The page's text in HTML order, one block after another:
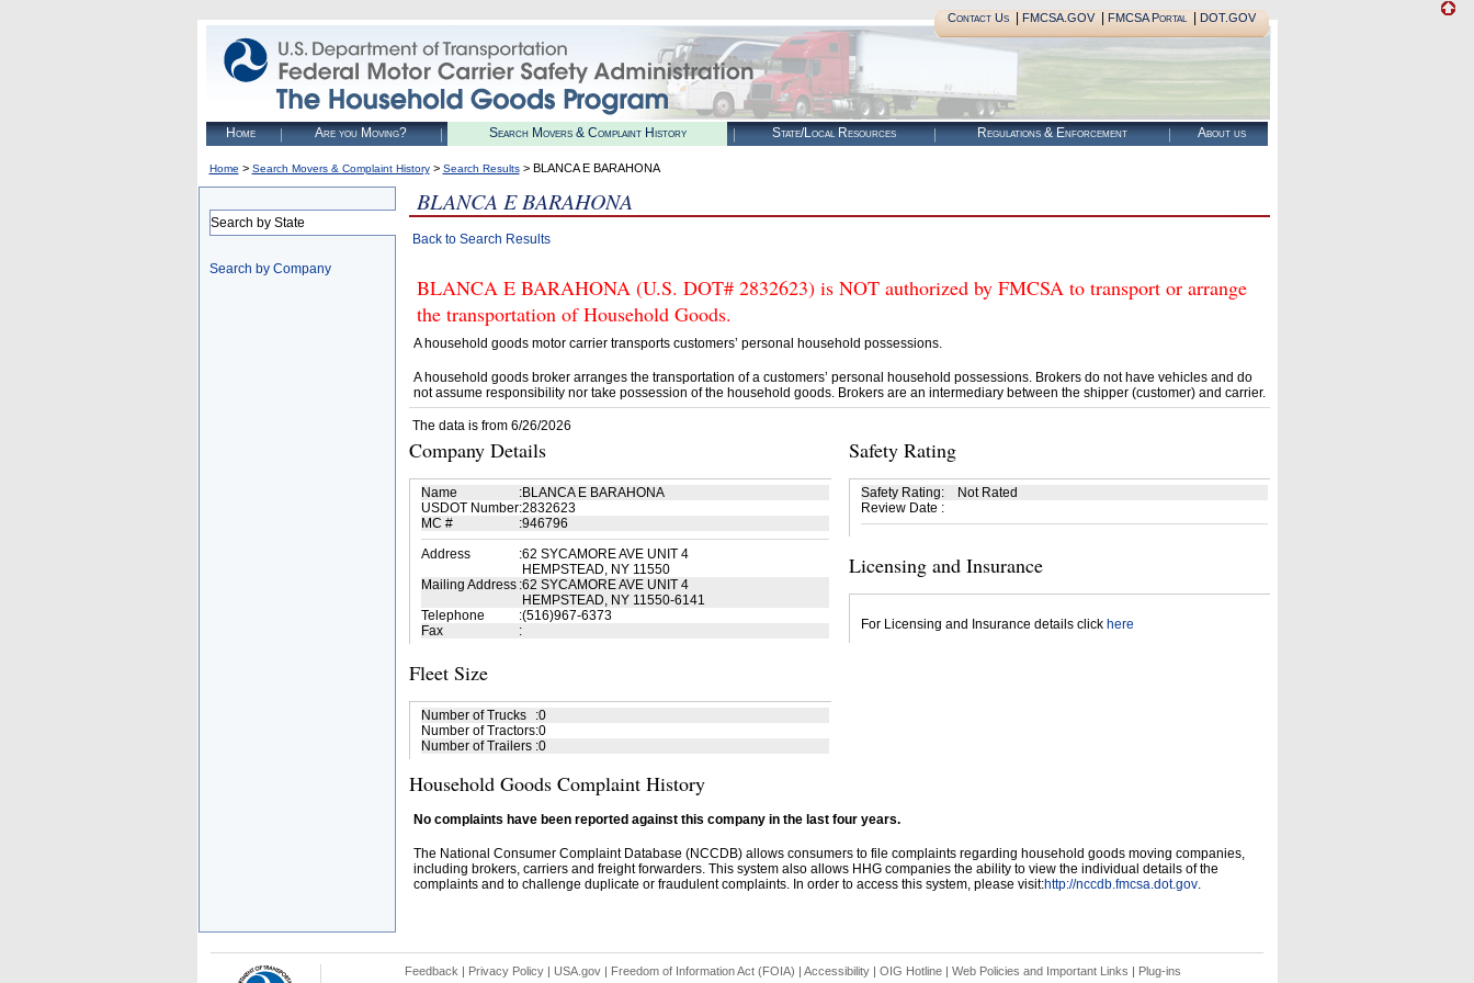
Contact Us| FMCSA.GOV| FMCSA Portal| DOT.GOV
Home Are you Moving? Search Movers & Complaint History State/Local Resources Regulations & Enforcement About us
Home > Search Movers & Complaint History> Search Results> BLANCA E BARAHONA
Search by State
Search by Company
BLANCA E BARAHONA
Back to Search Results
BLANCA E BARAHONA (U.S. DOT# 2832623) is NOT authorized by FMCSA to transport or arrange
the transportation of Household Goods.
A household goods motor carrier transports customers’ personal household possessions.
A household goods broker arranges the transportation of a customers’ personal household possessions. Brokers do not have vehicles and do
not assume responsibility nor take possession of the household goods. Brokers are an intermediary between the shipper (customer) and carrier.
The data is from 6/26/2026
Company Details
Name :BLANCA E BARAHONA
USDOT Number:2832623
MC #
:946796
Address
:62 SYCAMORE AVE UNIT 4
HEMPSTEAD, NY 11550
Mailing Address :62 SYCAMORE AVE UNIT 4
HEMPSTEAD, NY 11550-6141
Telephone
:(516)967-6373
Fax
:
Fleet Size
Number of Trucks :0
Number of Tractors:0
Number of Trailers :0
Safety Rating
Safety Rating:
Not Rated
Review Date :
Licensing and Insurance
For Licensing and Insurance details click here
Household Goods Complaint History
No complaints have been reported against this company in the last four years.
The National Consumer Complaint Database (NCCDB) allows consumers to file complaints regarding household goods moving companies,
including brokers, carriers and freight forwarders. This system also allows HHG companies the ability to view the individual details of the
complaints and to challenge duplicate or fraudulent complaints. In order to access this system, please visit:http://nccdb.fmcsa.dot.gov.
Feedback | Privacy Policy| USA.gov| Freedom of Information Act (FOIA) | Accessibility| OIG Hotline | Web Policies and Important Links | Plug-ins